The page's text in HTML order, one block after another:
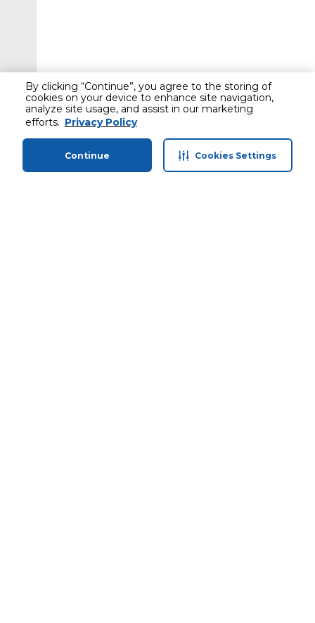
By clicking “Continue”, you agree to the storing of
cookies on your device to enhance site navigation,
analyze site usage, and assist in our marketing
efforts. Privacy Policy
Continue Cookies Settings
Home Categories Profile Cart